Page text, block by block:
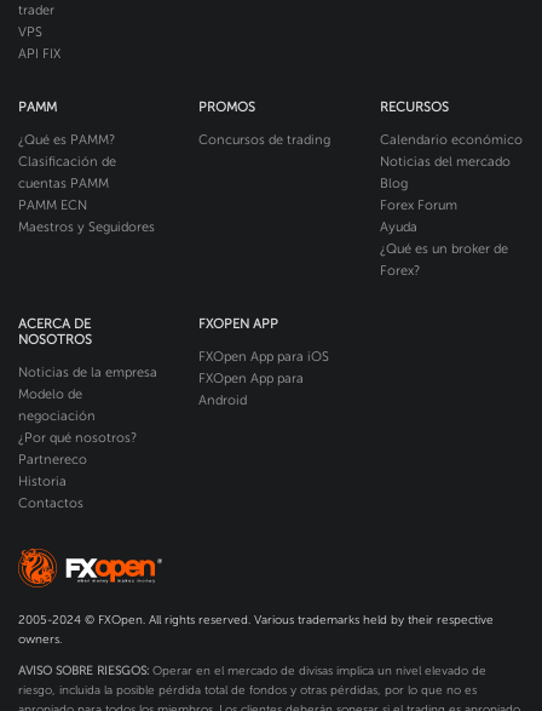
trader
VPS
API FIX
PAMM
¿Qué es PAMM?
Clasificación de
cuentas PAMM
PAMM ECN
Maestros y Seguidores
PROMOS
Concursos de trading
RECURSOS
Calendario económico
Noticias del mercado
Blog
Forex Forum
Ayuda
¿Qué es un broker de
Forex?
ACERCA DE
NOSOTROS
Noticias de la empresa
Modelo de
negociación
¿Por qué nosotros?
Partnereco
Historia
Contactos
FXOPEN APP
FXOpen App para iOS
FXOpen App para
Android
2005-2024 © FXOpen. All rights reserved. Various trademarks held by their respective
owners.
AVISO SOBRE RIESGOS: Operar en el mercado de divisas implica un nivel elevado de
riesgo, incluida la posible pérdida total de fondos y otras pérdidas, por lo que no es